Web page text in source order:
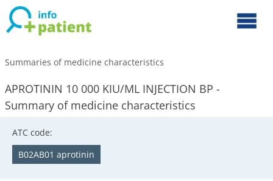
Summaries of medicine characteristics
APROTININ 10 000 KIU/ML INJECTION BP -
Summary of medicine characteristics
ATC code:
B02AB01 aprotinin